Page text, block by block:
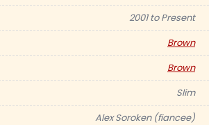
2001 to Present
Brown
Brown
Slim
Alex Soroken (fiancee)